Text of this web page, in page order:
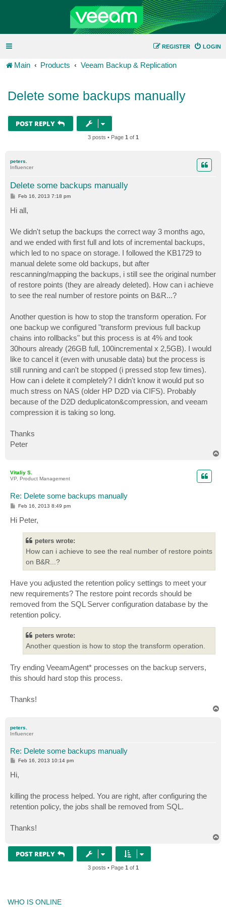
LOGIN
REGISTER
Main Products Veeam Backup & Replication
Delete some backups manually
POST REPLY
3 posts • Page 1 of 1
peters.
Influencer
Delete some backups manually
P
s
t
Feb 16, 2013 7:18 pm
Hi all,
We didn't setup the backups the correct way 3 months ago,
and we ended with first full and lots of incremental backups,
which led to no space on storage. I followed the KB1729 to
manual delete some old backups, but after
rescanning/mapping the backups, i still see the original number
of restore points (they are already deleted). How can i achieve
to see the real number of restore points on B&R...?
Another question is how to stop the transform operation. For
one backup we configured "transform previous full backup
chains into rollbacks" but this process is at 4% and took
30hours already (26GB full, 100incremental x 2,5GB). I would
like to cancel it (even with unusable data) but the process is
still running and can't be stopped (i pressed stop few times).
How can i delete it completely? I didn't know it would put so
much stress on NAS (older HP D2D via CIFS). Probably
because of the D2D deduplicaton&compression, and veeam
compression it is taking so long.
Thanks
Peter
Vitaliy S.
VP, Product Management
Re: Delete some backups manually
P
s
t
Feb 16, 2013 8:49 pm
Hi Peter,
peters wrote:
How can i achieve to see the real number of restore points
on B&R...?
Have you adjusted the retention policy settings to meet your
new requirements? The restore point records should be
removed from the SQL Server configuration database by the
retention policy.
peters wrote:
Another question is how to stop the transform operation.
Try ending VeeamAgent* processes on the backup servers,
this should hard stop this process.
Thanks!
peters.
Influencer
Re: Delete some backups manually
P
s
t
Feb 16, 2013 10:14 pm
Hi,
killing the process helped. You are right, after configuring the
retention policy, the jobs shall be removed from SQL.
Thanks!
POST REPLY
3 posts • Page 1 of 1
WHO IS ONLINE